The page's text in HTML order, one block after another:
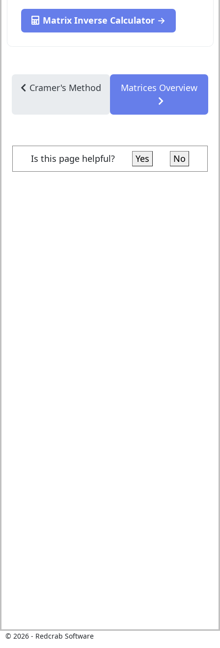
Matrix Inverse Calculator →
Cramer's Method Matrices Overview
Is this page helpful? Yes No
© 2026- Redcrab Software